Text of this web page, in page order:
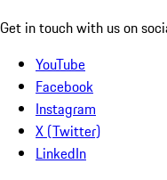
Get in touch with us on
YouTube
Facebook
Instagram
X (Twitter)
LinkedIn